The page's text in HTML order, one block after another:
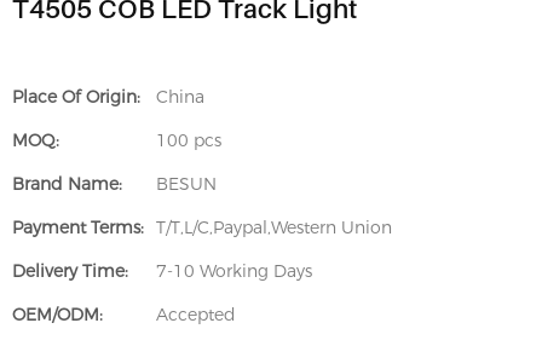
T4505 COB LED Track Light
Place Of Origin:
China
MOQ:
100 pcs
Brand Name:
BESUN
Payment Terms: T/T,L/C,Paypal,Western Union
Delivery Time:
7-10 Working Days
OEM/ODM:
Accepted